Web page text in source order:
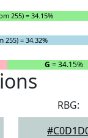
255) = 34.15%
255) = 34.32%
G = 34.15%
RBG: